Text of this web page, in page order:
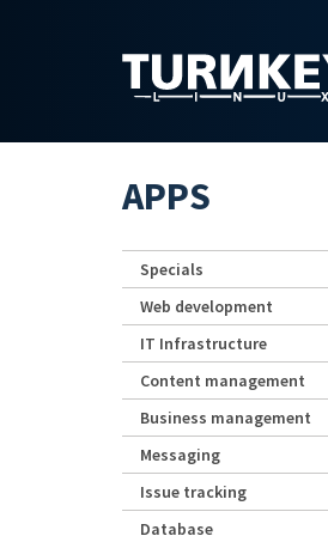
APPS
Specials
Web development
IT Infrastructure
Content management
Business management
Messaging
Issue tracking
Database